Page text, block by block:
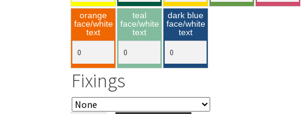
orange
face/white
text
teal
face/white
text
dark blue
face/white
text
Fixings